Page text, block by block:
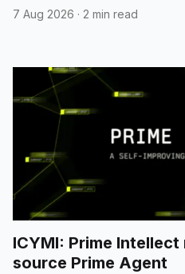
7 Aug 2026 · 2 min read
ICYMI: Prime
source Prime Agent